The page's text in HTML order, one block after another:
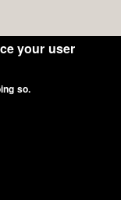
your user
so.